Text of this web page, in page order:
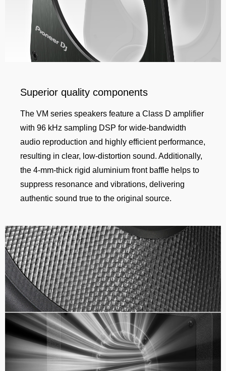
Superior quality components
The VM series speakers feature a Class D amplifier
with 96 kHz sampling DSP for wide-bandwidth
audio reproduction and highly efficient performance,
resulting in clear, low-distortion sound. Additionally,
the 4-mm-thick rigid aluminium front baffle helps to
suppress resonance and vibrations, delivering
authentic sound true to the original source.